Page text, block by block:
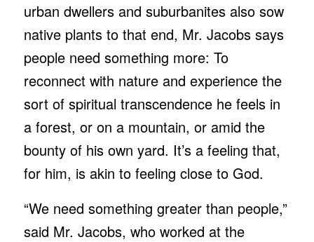
urban dwellers and suburbanites also sow
native plants to that end, Mr. Jacobs says
people need something more: To
reconnect with nature and experience the
sort of spiritual transcendence he feels in
a forest, or on a mountain, or amid the
bounty of his own yard. It’s a feeling that,
for him, is akin to feeling close to God.
“We need something greater than people,”
said Mr. Jacobs, who worked at the